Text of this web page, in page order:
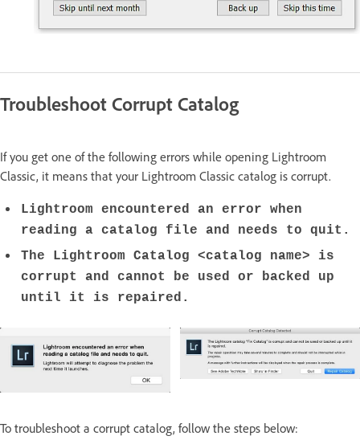
Troubleshoot Corrupt Catalog
If you get one of the following errors while opening Lightroom
Classic, it means that your Lightroom Classic catalog is corrupt.
Lightroom encountered an error when
reading a catalog file and needs to quit.
The Lightroom Catalog <catalog name> is
corrupt and cannot be used or backed up
until it is repaired.
To troubleshoot a corrupt catalog, follow the steps below: